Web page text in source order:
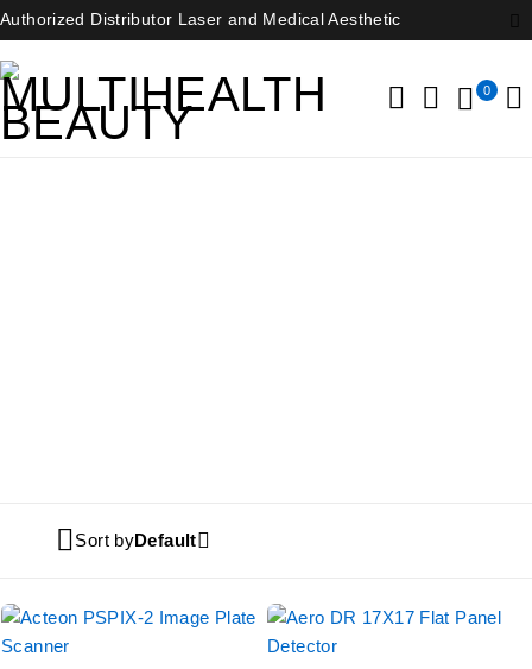
Authorized Distributor Laser and Medical Aesthetic
0
Sort byDefault